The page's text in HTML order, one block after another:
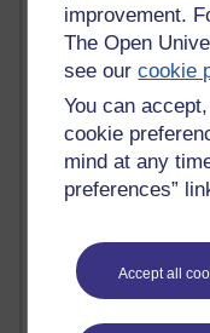
improvement.
The Open
see ourcookie
You can
cookie
mind at any
preferences”
Accept all
2
Richard
1
A Writer's
Richard